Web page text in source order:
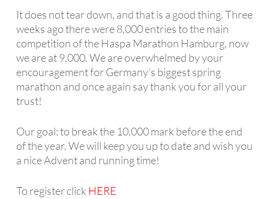
It does not tear down, and that is a good thing. Three
weeks ago there were 8,000 entries to the main
competition of the Haspa Marathon Hamburg, now
we are at 9,000. We are overwhelmed by your
encouragement for Germany’s biggest spring
marathon and once again say thank you for all your
trust!
Our goal: to break the 10,000 mark before the end
of the year. We will keep you up to date and wish you
a nice Advent and running time!
To register click HERE